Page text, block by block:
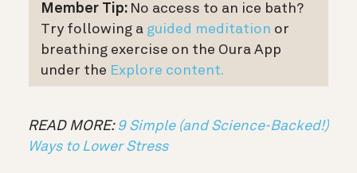
Member Tip: No access to an ice bath?
Try following a guided meditation or
breathing exercise on the Oura App
under the Explore content.
READ MORE: 9 Simple (and Science-Backed!)
Ways to Lower Stress